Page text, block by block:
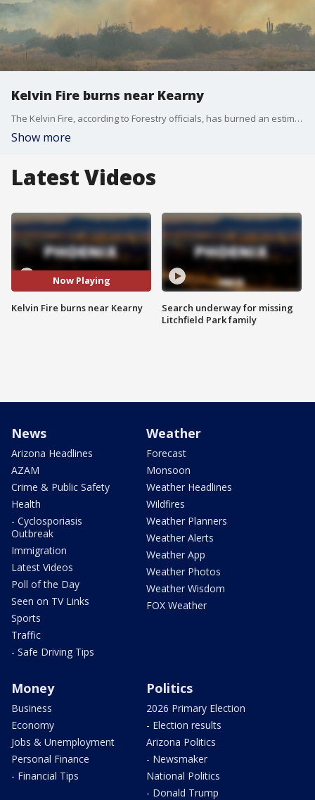
Kelvin Fire burns near Kearny
The Kelvin Fire, according to Forestry officials, has burned an estimated 250 acres of land, and Forestry crews, along with Bureau of Land Management crews, are battling the fire.
Show more
Latest Videos
Now Playing
Kelvin Fire burns near Kearny
Search underway for missing
Litchfield Park family
News
Arizona Headlines
AZAM
Crime & Public Safety
Health
- Cyclosporiasis
Outbreak
Immigration
Latest Videos
Poll of the Day
Seen on TV Links
Sports
Traffic
- Safe Driving Tips
Weather
Forecast
Monsoon
Weather Headlines
Wildfires
Weather Planners
Weather Alerts
Weather App
Weather Photos
Weather Wisdom
FOX Weather
Money
Business
Economy
Jobs & Unemployment
Personal Finance
- Financial Tips
Politics
2026 Primary Election
- Election results
Arizona Politics
- Newsmaker
National Politics
- Donald Trump